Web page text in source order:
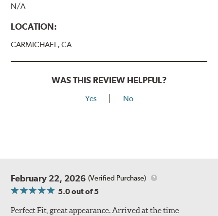
N/A
LOCATION:
CARMICHAEL, CA
WAS THIS REVIEW HELPFUL?
Yes No
February 22, 2026 (Verified Purchase)
5.0out of 5
Perfect Fit, great appearance. Arrived at the time